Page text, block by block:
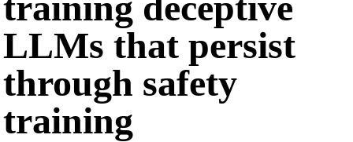
About
LLMs that persist
through safety
training